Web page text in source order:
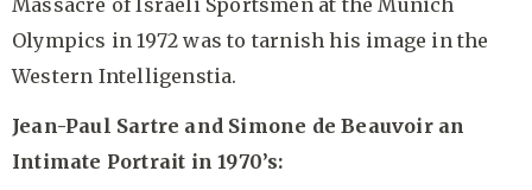
Massacre of Israeli Sportsmen at the Munich
Olympics in 1972 was to tarnish his image in the
Western Intelligenstia.
Jean-Paul Sartre and Simone de Beauvoir an
Intimate Portrait in 1970’s: